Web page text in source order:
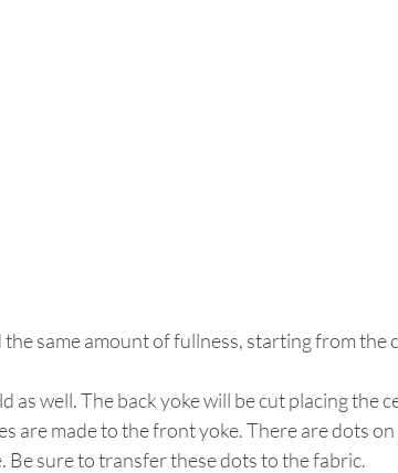
the same amount of fullness, starting from the
as well. The back yoke will be cut placing the
are made to the front yoke. There are dots
Be sure to transfer these dots to the fabric.